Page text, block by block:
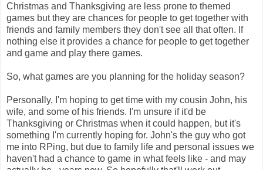
Christmas and Thanksgiving are less prone to themed
games but they are chances for people to get together with
friends and family members they don't see all that often. If
nothing else it provides a chance for people to get together
and game and play there games.
So, what games are you planning for the holiday season?
Personally, I'm hoping to get time with my cousin John, his
wife, and some of his friends. I'm unsure if it'd be
Thanksgiving or Christmas when it could happen, but it's
something I'm currently hoping for. John's the guy who got
me into RPing, but due to family life and personal issues we
haven't had a chance to game in what feels like - and may